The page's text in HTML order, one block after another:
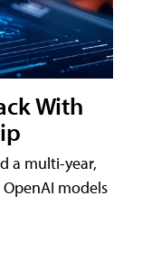
With
a multi-year,
models